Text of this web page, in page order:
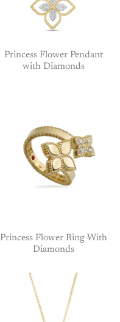
Princess Flower Pendant
with Diamonds
Princess Flower Ring With
Diamonds